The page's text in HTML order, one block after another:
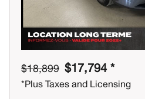
$18,899 $17,794 *
*Plus Taxes and Licensing